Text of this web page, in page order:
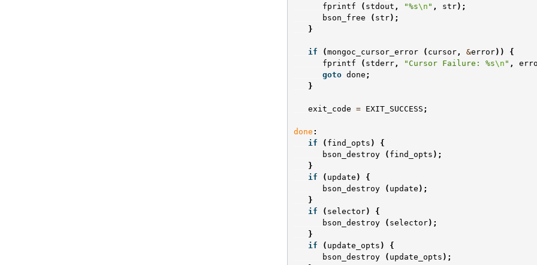
fprintf
( stdout , "%s\n " , str);
bson_free
( str);
}
if (mongoc_cursor_error ( cursor , &error))
{
fprintf
( stderr , "Cursor Failure: %s\n " ,
goto done ;
}
exit_code = EXIT_SUCCESS ;
done :
if
( find_opts )
{
bson_destroy
( find_opts );
}
if
( update )
{
bson_destroy
( update );
}
if
( selector)
{
bson_destroy
( selector);
}
if
( update_opts )
{
bson_destroy
( update_opts );